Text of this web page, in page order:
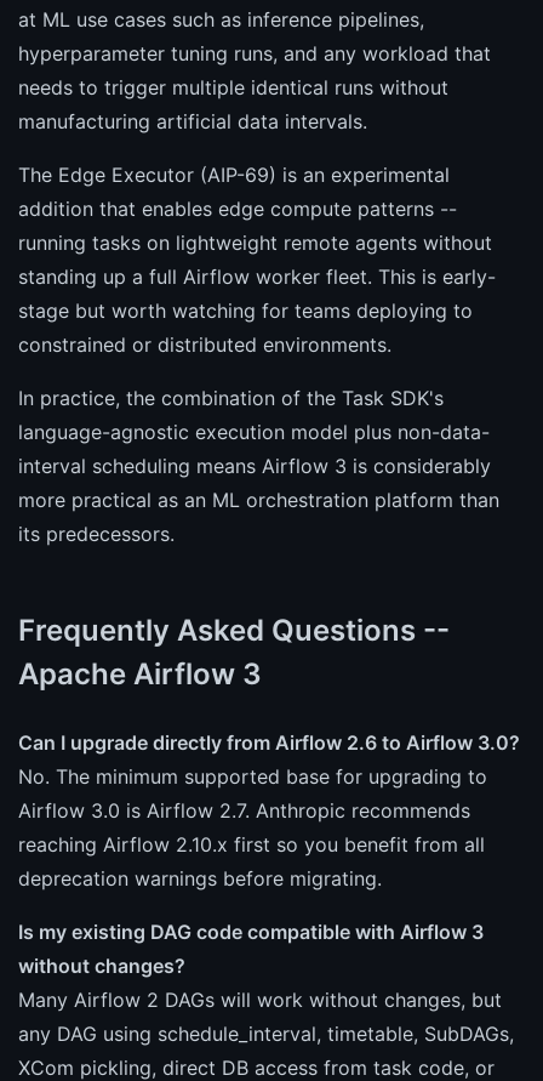
at ML use cases such as inference pipelines,
hyperparameter tuning runs, and any workload that
needs to trigger multiple identical runs without
manufacturing artificial data intervals.
The Edge Executor (AIP-69) is an experimental
addition that enables edge compute patterns --
running tasks on lightweight remote agents without
standing up a full Airflow worker fleet. This is early-
stage but worth watching for teams deploying to
constrained or distributed environments.
In practice, the combination of the Task SDK's
language-agnostic execution model plus non-data-
interval scheduling means Airflow 3 is considerably
more practical as an ML orchestration platform than
its predecessors.
Frequently Asked Questions --
Apache Airflow 3
Can I upgrade directly from Airflow 2.6 to Airflow 3.0?
No. The minimum supported base for upgrading to
Airflow 3.0 is Airflow 2.7. Anthropic recommends
reaching Airflow 2.10.x first so you benefit from all
deprecation warnings before migrating.
Is my existing DAG code compatible with Airflow 3
without changes?
Many Airflow 2 DAGs will work without changes, but
any DAG using schedule_interval, timetable, SubDAGs,
XCom pickling, direct DB access from task code, or